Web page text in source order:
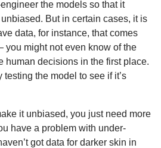
the models so that it
But in certain cases, it is
data, for instance, that comes
might not even know of the
human decisions in the first place.
testing the model to see if it’s
it unbiased, you just need more
have a problem with under-
got data for darker skin in